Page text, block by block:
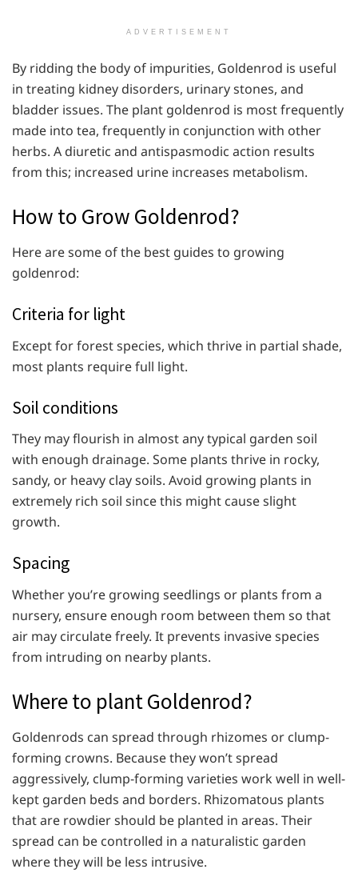
ADVERTISEMENT
By ridding the body of impurities, Goldenrod is useful
in treating kidney disorders, urinary stones, and
bladder issues. The plant goldenrod is most frequently
made into tea, frequently in conjunction with other
herbs. A diuretic and antispasmodic action results
from this; increased urine increases metabolism.
How to Grow Goldenrod?
Here are some of the best guides to growing
goldenrod:
Criteria for light
Except for forest species, which thrive in partial shade,
most plants require full light.
Soil conditions
They may flourish in almost any typical garden soil
with enough drainage. Some plants thrive in rocky,
sandy, or heavy clay soils. Avoid growing plants in
extremely rich soil since this might cause slight
growth.
Spacing
Whether you’re growing seedlings or plants from a
nursery, ensure enough room between them so that
air may circulate freely. It prevents invasive species
from intruding on nearby plants.
Where to plant Goldenrod?
Goldenrods can spread through rhizomes or clump-
forming crowns. Because they won’t spread
aggressively, clump-forming varieties work well in well-
kept garden beds and borders. Rhizomatous plants
that are rowdier should be planted in areas. Their
spread can be controlled in a naturalistic garden
where they will be less intrusive.